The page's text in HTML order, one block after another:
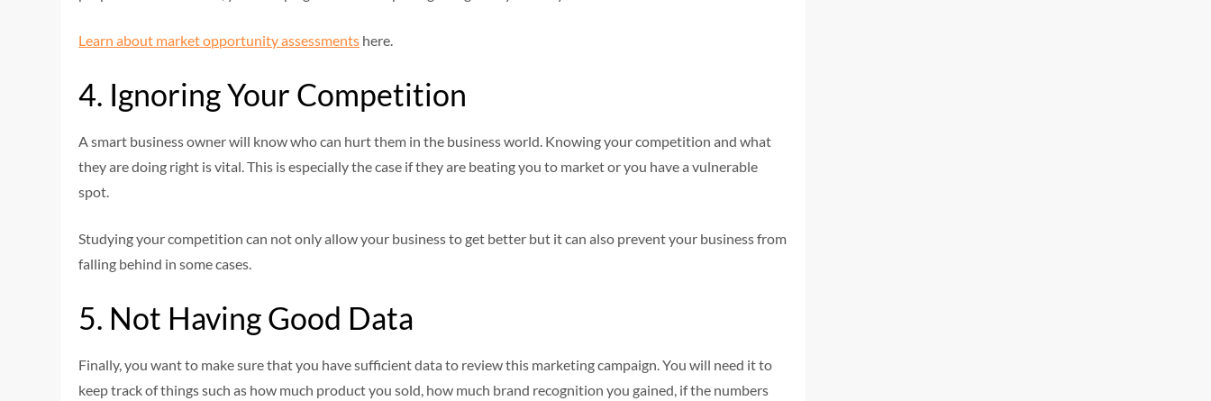
Learn about market opportunity assessments here.
4. Ignoring Your Competition
A smart business owner will know who can hurt them in the business world. Knowing your competition and what
they are doing right is vital. This is especially the case if they are beating you to market or you have a vulnerable
spot.
Studying your competition can not only allow your business to get better but it can also prevent your business from
falling behind in some cases.
5. Not Having Good Data
Finally, you want to make sure that you have sufficient data to review this marketing campaign. You will need it to
keep track of things such as how much product you sold, how much brand recognition you gained, if the numbers